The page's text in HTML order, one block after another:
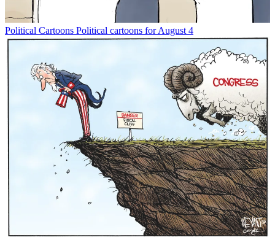
Political Cartoons Political cartoons for August 4